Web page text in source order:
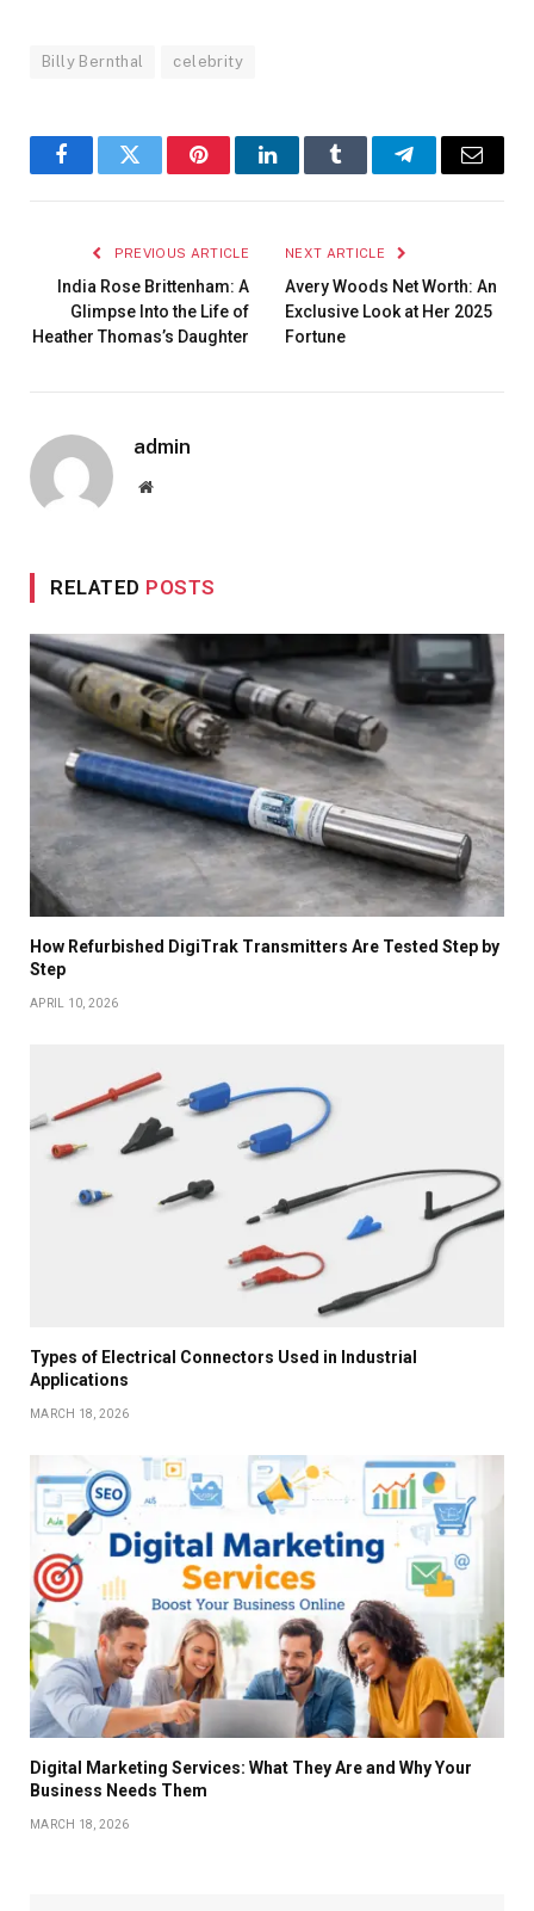
Billy Bernthal celebrity
FacebookTwitter PinterestLinkedInTumblr TelegramEmail
PREVIOUS ARTICLE
India Rose Brittenham: A
Glimpse Into the Life of
Heather Thomas’s Daughter
NEXT ARTICLE
Avery Woods Net Worth: An
Exclusive Look at Her 2025
Fortune
admin
Website
RELATED POSTS
How Refurbished DigiTrak Transmitters Are Tested Step by
Step
APRIL 10, 2026
Types of Electrical Connectors Used in Industrial
Applications
MARCH 18, 2026
Digital Marketing Services: What They Are and Why Your
Business Needs Them
MARCH 18, 2026